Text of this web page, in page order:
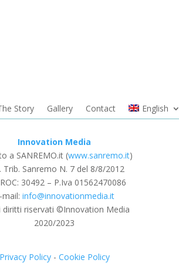
Story Gallery Contact English
Innovation Media
a SANREMO.it (www.sanremo.it)
Trib. Sanremo N. 7 del 8/8/2012
30492 – P.Iva 01562470086
mail: info@innovationmedia.it
diritti riservati ©Innovation Media
2020/2023
Privacy Policy- Cookie Policy